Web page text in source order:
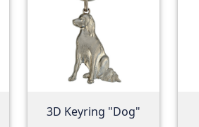
3D Keyring "Dog"